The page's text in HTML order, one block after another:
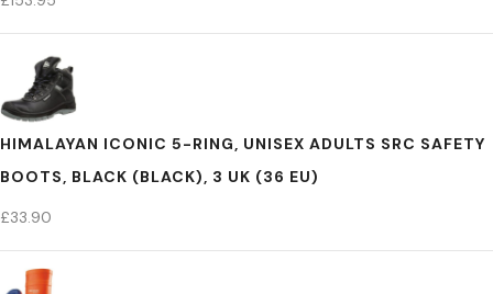
HIMALAYAN ICONIC 5-RING, UNISEX ADULTS SRC SAFETY
BOOTS, BLACK (BLACK), 3 UK (36 EU)
£33.90